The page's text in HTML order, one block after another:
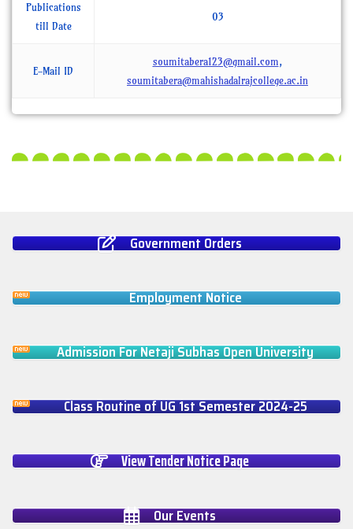
Publications
till Date
03
E-Mail ID
soumitabera123@gmail.com,
soumitabera@mahishadalrajcollege.ac.in
Government Orders
Employment Notice
Admission For Netaji Subhas Open University
Class Routine of UG 1st Semester 2024-25
View Tender Notice Page
Our Events